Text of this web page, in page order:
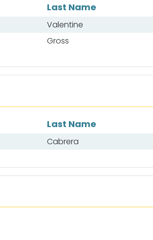
Last Name
Valentine
Gross
Last Name
Cabrera